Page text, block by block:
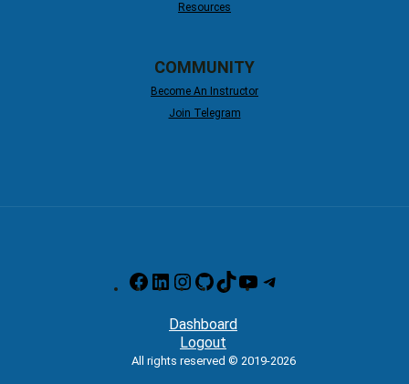
Resources
COMMUNITY
Become An Instructor
Join Telegram
Facebook
LinkedInInstagram
GitHubTikTokYouTube
Dashboard
Logout
All rights reserved © 2019-2026